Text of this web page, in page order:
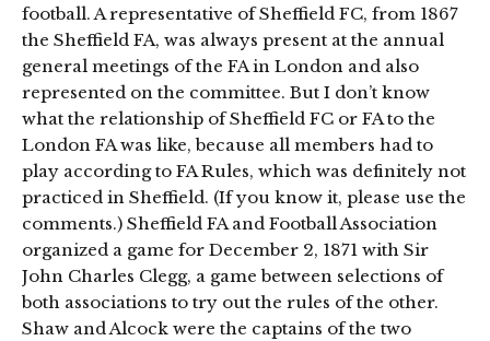
football. A representative of Sheffield FC, from 1867
the Sheffield FA, was always present at the annual
general meetings of the FA in London and also
represented on the committee. But I don’t know
what the relationship of Sheffield FC or FA to the
London FA was like, because all members had to
play according to FA Rules, which was definitely not
practiced in Sheffield. (If you know it, please use the
comments.) Sheffield FA and Football Association
organized a game for December 2, 1871 with Sir
John Charles Clegg, a game between selections of
both associations to try out the rules of the other.
Shaw and Alcock were the captains of the two